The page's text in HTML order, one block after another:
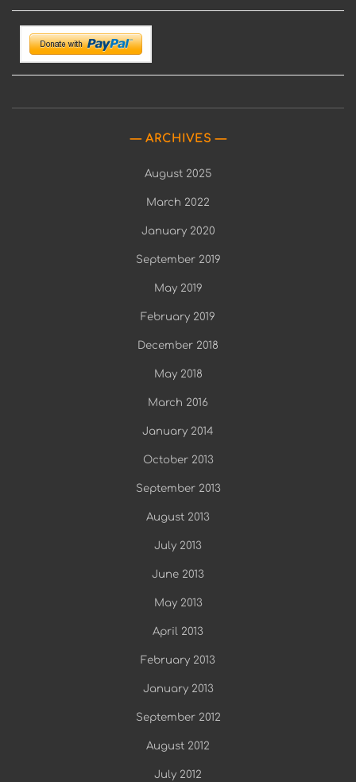
ARCHIVES
August 2025
March 2022
January 2020
September 2019
May 2019
February 2019
December 2018
May 2018
March 2016
January 2014
October 2013
September 2013
August 2013
July 2013
June 2013
May 2013
April 2013
February 2013
January 2013
September 2012
August 2012
July 2012